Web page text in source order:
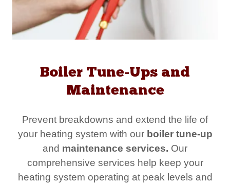
Boiler Tune-Ups and
Maintenance
Prevent breakdowns and extend the life of
your heating system with our boiler tune-up
and maintenance services. Our
comprehensive services help keep your
heating system operating at peak levels and